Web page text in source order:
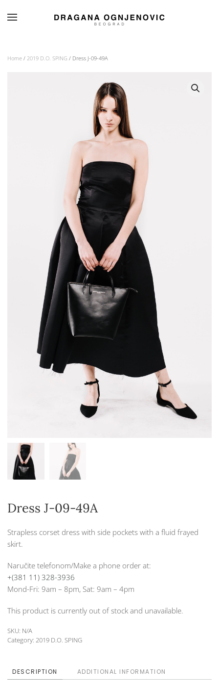
Home / 2019 D.O. SPING / Dress J-09-49A
Dress J-09-49A
Strapless corset dress with side pockets with a fluid frayed
skirt.
Naručite telefonom/Make a phone order at:
+(381 11) 328-3936
Mond-Fri: 9am – 8pm, Sat: 9am – 4pm
This product is currently out of stock and unavailable.
SKU: N/A
Category: 2019 D.O. SPING
DESCRIPTION ADDITIONAL INFORMATION